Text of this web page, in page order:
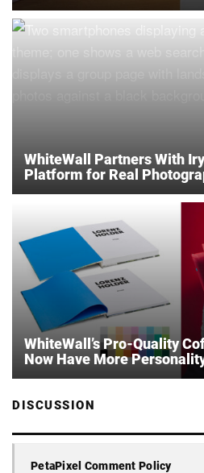
WhiteWall Partners With
Platform for Real
WhiteWall’s Pro-Quality
Now Have More
DISCUSSION
PetaPixel Comment Policy